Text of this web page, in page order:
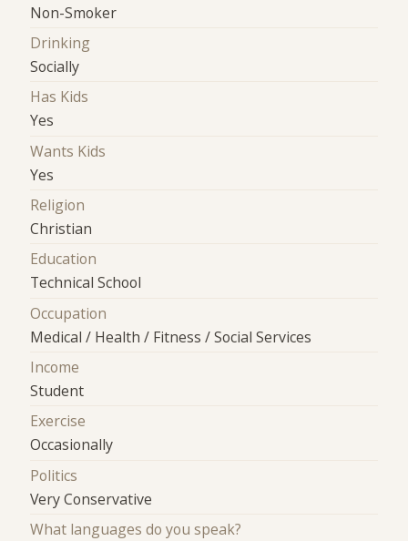
Non-Smoker
Drinking
Socially
Has Kids
Yes
Wants Kids
Yes
Religion
Christian
Education
Technical School
Occupation
Medical / Health / Fitness / Social Services
Income
Student
Exercise
Occasionally
Politics
Very Conservative
What languages do you speak?